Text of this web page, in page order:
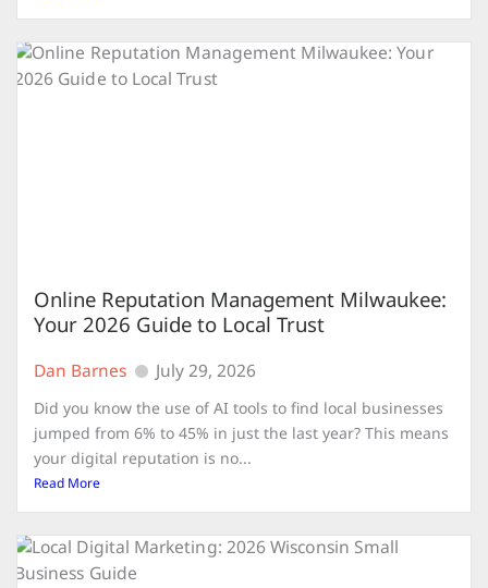
Online Reputation Management Milwaukee:
Your 2026 Guide to Local Trust
Dan Barnes July 29, 2026
Did you know the use of AI tools to find local businesses
jumped from 6% to 45% in just the last year? This means
your digital reputation is no...
Read More